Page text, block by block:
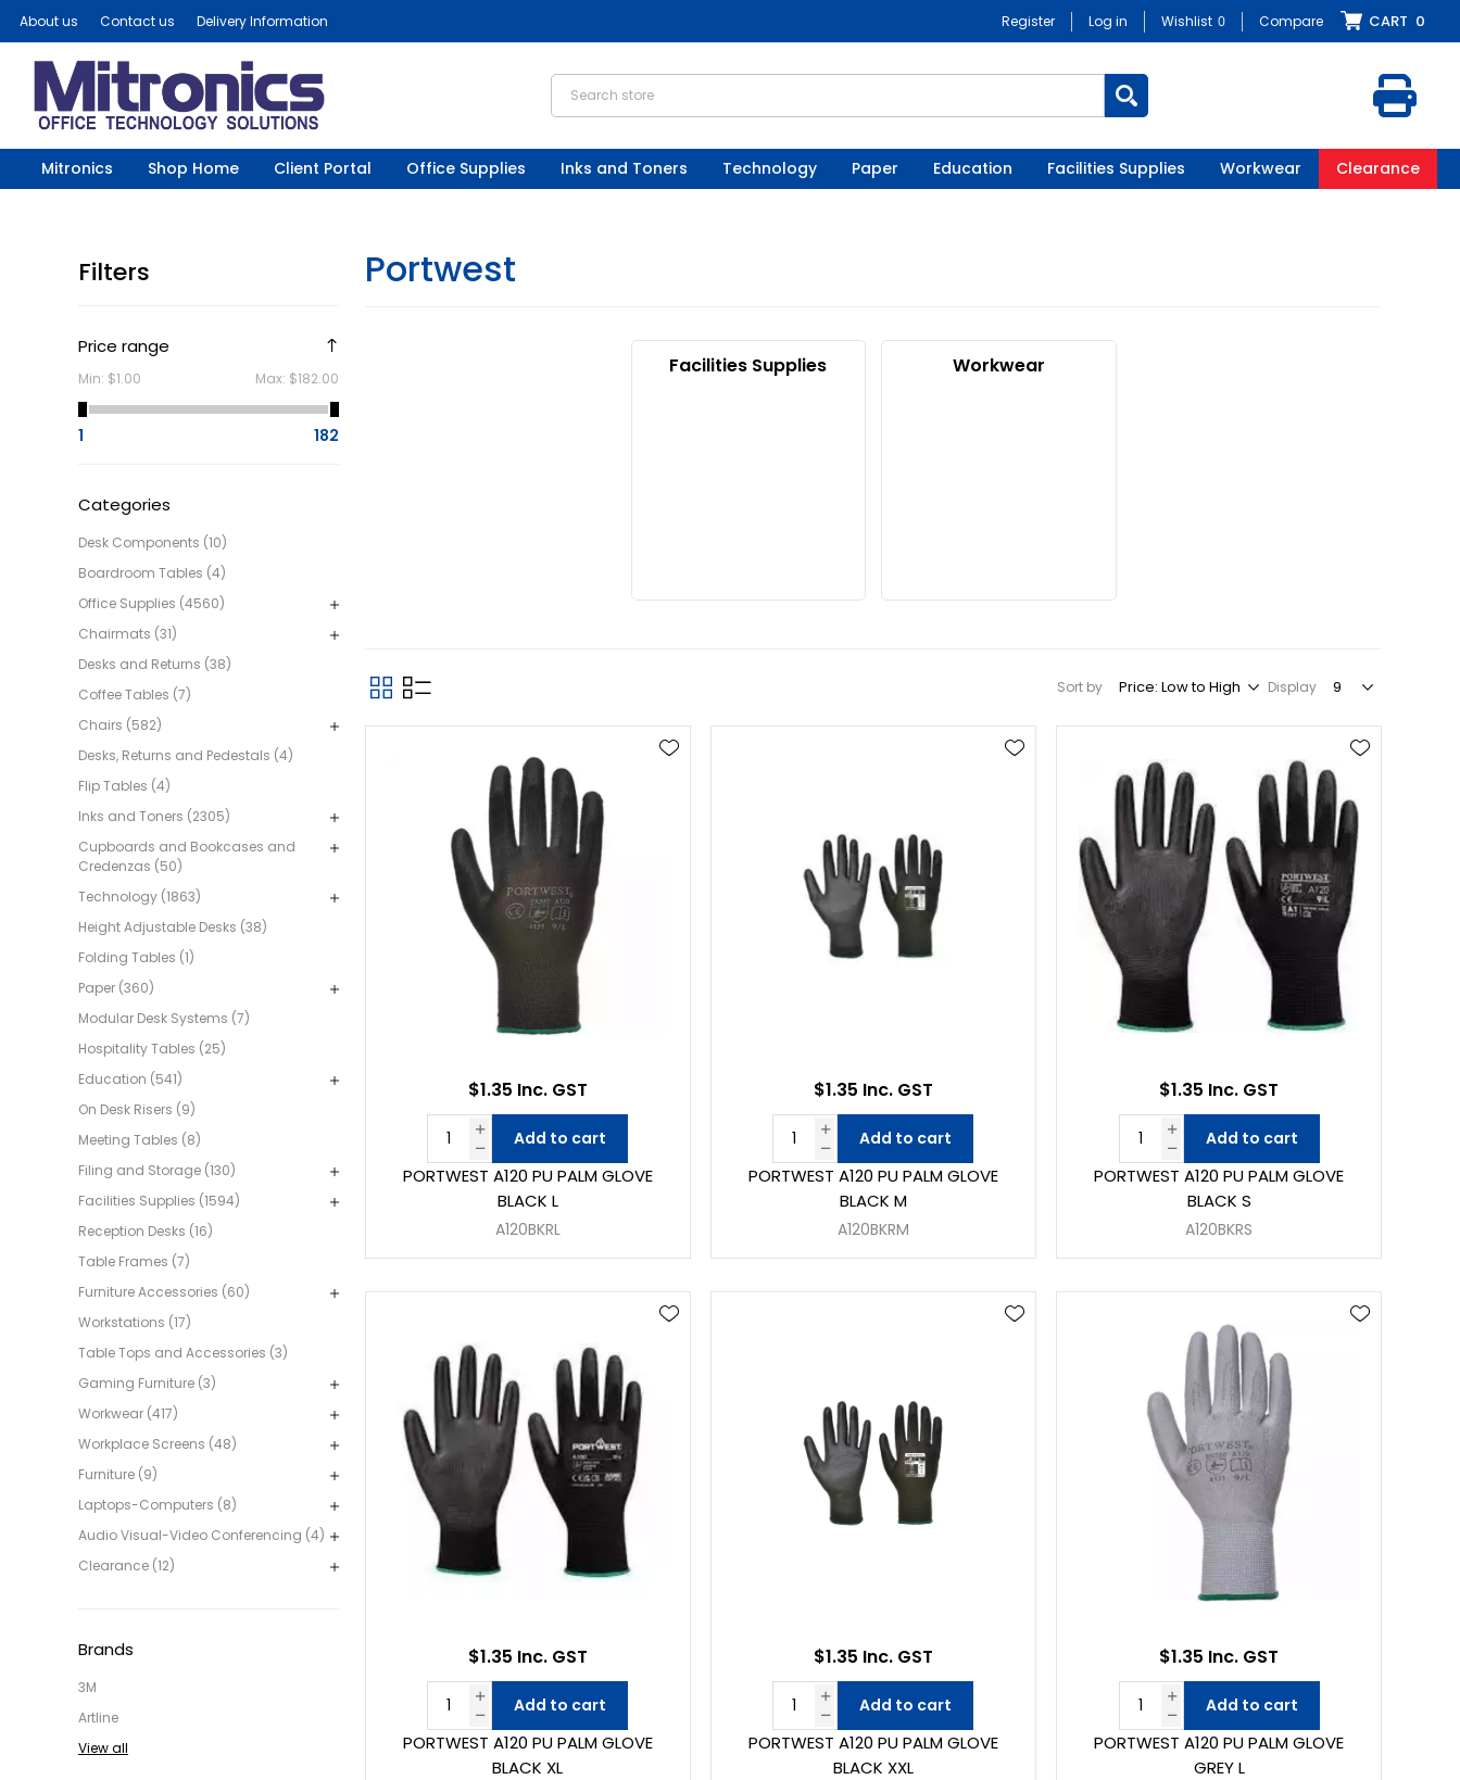
About us Contact us Delivery Information Register Log in Wishlist 0 Compare CART 0
Mitronics Shop Home Client Portal Office Supplies Inks and Toners Technology Paper Education Facilities Supplies Workwear Clearance
Filters
Price range
Min: $1.00 Max: $182.00
1 182
Categories
Desk Components (10)
Boardroom Tables (4)
Office Supplies (4560)
Chairmats (31)
Desks and Returns (38)
Coffee Tables (7)
Chairs (582)
Desks, Returns and Pedestals (4)
Flip Tables (4)
Inks and Toners (2305)
Cupboards and Bookcases and
Credenzas (50)
Technology (1863)
Height Adjustable Desks (38)
Folding Tables (1)
Paper (360)
Modular Desk Systems (7)
Hospitality Tables (25)
Education (541)
On Desk Risers (9)
Meeting Tables (8)
Filing and Storage (130)
Facilities Supplies (1594)
Reception Desks (16)
Table Frames (7)
Furniture Accessories (60)
Workstations (17)
Table Tops and Accessories (3)
Gaming Furniture (3)
Workwear (417)
Workplace Screens (48)
Furniture (9)
Laptops-Computers (8)
Audio Visual-Video Conferencing (4)
Clearance (12)
Brands
3M
Artline
View all
Portwest
Facilities Supplies Workwear
Sort by Display
PORTWEST A120 PU PALM GLOVE
BLACK L
A120BKRL
$1.35 Inc. GST
Add to cart
PORTWEST A120 PU PALM GLOVE
BLACK M
A120BKRM
$1.35 Inc. GST
Add to cart
PORTWEST A120 PU PALM GLOVE
BLACK S
A120BKRS
$1.35 Inc. GST
Add to cart
PORTWEST A120 PU PALM GLOVE
BLACK XL
$1.35 Inc. GST
Add to cart
PORTWEST A120 PU PALM GLOVE
BLACK XXL
$1.35 Inc. GST
Add to cart
PORTWEST A120 PU PALM GLOVE
GREY L
$1.35 Inc. GST
Add to cart